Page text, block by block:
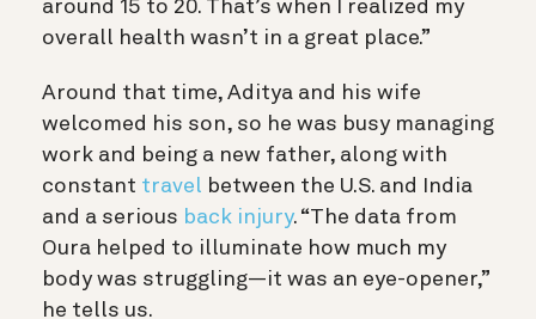
around 15 to 20. That’s when I realized my
overall health wasn’t in a great place.”
Around that time, Aditya and his wife
welcomed his son, so he was busy managing
work and being a new father, along with
constant travel between the U.S. and India
and a serious back injury. “The data from
Oura helped to illuminate how much my
body was struggling—it was an eye-opener,”
he tells us.